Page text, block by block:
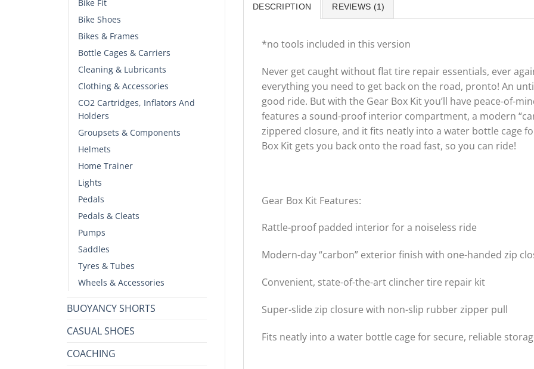
Bike Fit
Bike Shoes
Bikes & Frames
Bottle Cages & Carriers
Cleaning & Lubricants
Clothing & Accessories
CO2 Cartridges, Inflators And
Holders
Groupsets & Components
Helmets
Home Trainer
Lights
Pedals
Pedals & Cleats
Pumps
Saddles
Tyres & Tubes
Wheels & Accessories
BUOYANCY SHORTS
CASUAL SHOES
COACHING
DESCRIPTION REVIEWS (1)
*no tools included in this version
Never get caught without flat tire repair essentials, ever
everything you need to get back on the road, pronto! An
good ride. But with the Gear Box Kit you’ll have peace-of-
features a sound-proof interior compartment, a modern
zippered closure, and it fits neatly into a water bottle cage
Box Kit gets you back onto the road fast, so you can ride!
Gear Box Kit Features:
Rattle-proof padded interior for a noiseless ride
Modern-day “carbon” exterior finish with one-handed zip
Convenient, state-of-the-art clincher tire repair kit
Super-slide zip closure with non-slip rubber zipper pull
Fits neatly into a water bottle cage for secure, reliable